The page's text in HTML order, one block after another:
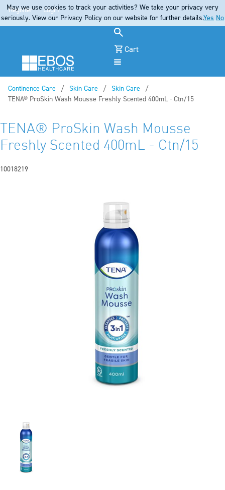
Register Login
Cart
Continence Care
Skin Care
Skin Care
Current:
TENA® ProSkin Wash Mousse Freshly Scented 400mL - Ctn/15
TENA® ProSkin Wash Mousse
Freshly Scented 400mL - Ctn/15
10018219
May we use cookies to track your activities? We take your privacy very
seriously. View our Privacy Policy on our website for further details.Yes No